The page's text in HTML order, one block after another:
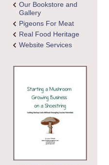
Our Bookstore and
Gallery
Pigeons For Meat
Real Food Heritage
Website Services